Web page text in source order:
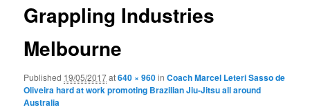
Grappling Industries
Melbourne
Published 19/05/2017at640 × 960inCoach Marcel Leteri Sasso de
Oliveira​ hard at work promoting Brazilian Jiu-Jitsu all around
Australia